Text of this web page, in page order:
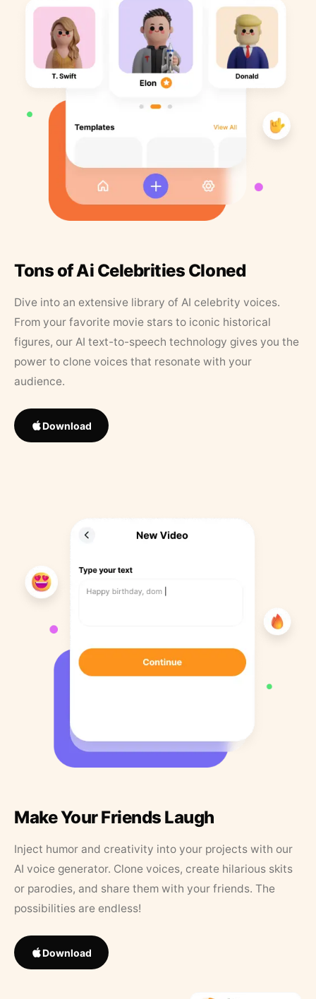
Tons of Ai Celebrities Cloned
Dive into an extensive library of AI celebrity voices.
From your favorite movie stars to iconic historical
figures, our AI text-to-speech technology gives you the
power to clone voices that resonate with your
audience.
Download
Make Your Friends Laugh
Inject humor and creativity into your projects with our
AI voice generator. Clone voices, create hilarious skits
or parodies, and share them with your friends. The
possibilities are endless!
Download